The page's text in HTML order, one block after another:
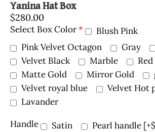
Yanina Hat Box
$280.00
Select Box Color*
Blush Pink
Pink Velvet Octagon
Gray
Velvet Black
Marble Red
Matte Gold
Mirror Gold
Velvet royal blue
Velvet Hot
Lavander
Handle
Satin Pearl handle